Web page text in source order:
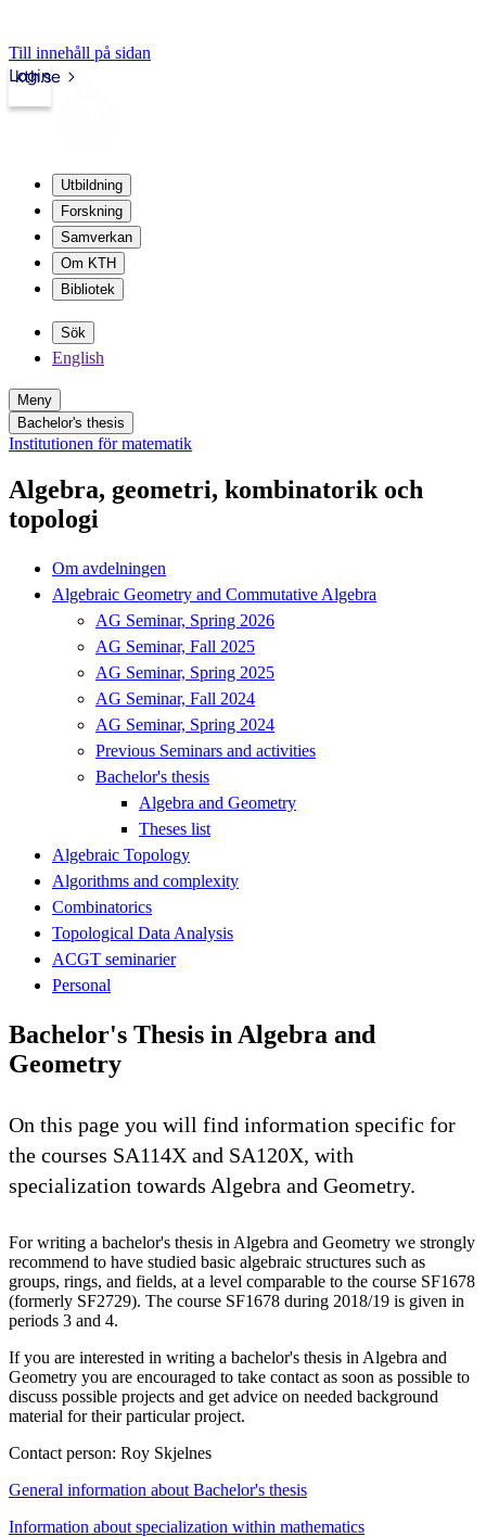
Till innehåll på sidan
kth.se
Login
Utbildning
Forskning
Samverkan
Om KTH
Bibliotek
Sök
English
Meny
Bachelor's thesis
Institutionen för matematik
Algebra, geometri, kombinatorik och
topologi
Om avdelningen
Algebraic Geometry and Commutative Algebra
AG Seminar, Spring 2026
AG Seminar, Fall 2025
AG Seminar, Spring 2025
AG Seminar, Fall 2024
AG Seminar, Spring 2024
Previous Seminars and activities
Bachelor's thesis
Algebra and Geometry
Theses list
Algebraic Topology
Algorithms and complexity
Combinatorics
Topological Data Analysis
ACGT seminarier
Personal
Bachelor's Thesis in Algebra and
Geometry
On this page you will find information specific for
the courses SA114X and SA120X, with
specialization towards Algebra and Geometry.
For writing a bachelor's thesis in Algebra and Geometry we strongly
recommend to have studied basic algebraic structures such as
groups, rings, and fields, at a level comparable to the course SF1678
(formerly SF2729). The course SF1678 during 2018/19 is given in
periods 3 and 4.
If you are interested in writing a bachelor's thesis in Algebra and
Geometry you are encouraged to take contact as soon as possible to
discuss possible projects and get advice on needed background
material for their particular project.
Contact person: Roy Skjelnes
General information about Bachelor's thesis
Information about specialization within mathematics